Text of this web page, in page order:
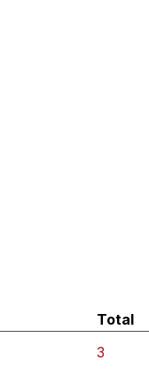
Total
3